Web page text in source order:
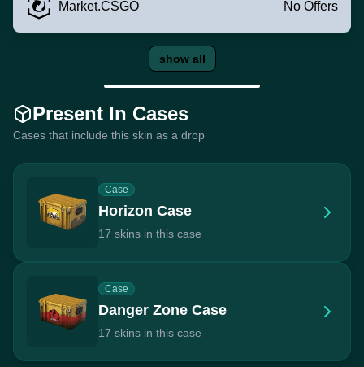
Market.CSGO No Offers
show all
Present In Cases
Cases that include this skin as a drop
Case
Horizon Case
17 skins in this case
Case
Danger Zone Case
17 skins in this case